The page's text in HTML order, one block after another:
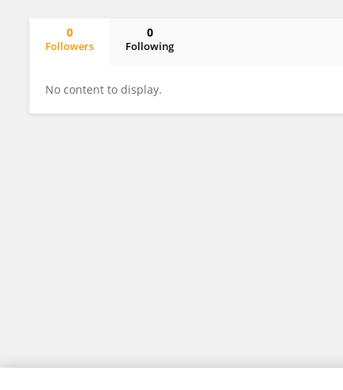
0
Followers
0
Following
No content to display.